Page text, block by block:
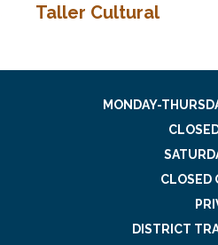
Taller Cultural
MONDAY-
CLOSED
DISTRICT